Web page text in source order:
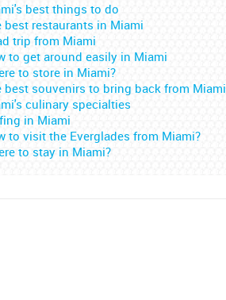
best things to do
best restaurants in Miami
trip from Miami
to get around easily in Miami
to store in Miami?
best souvenirs to bring back from Miami
culinary specialties
in Miami
to visit the Everglades from Miami?
to stay in Miami?